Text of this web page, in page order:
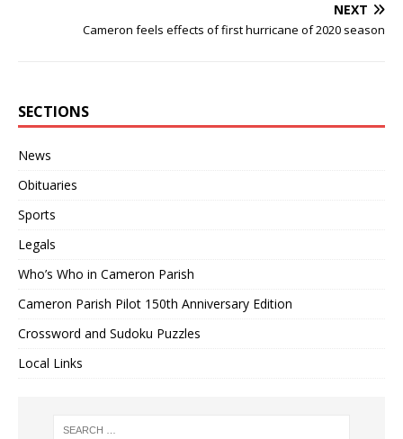
NEXT
Cameron feels effects of first hurricane of 2020 season
SECTIONS
News
Obituaries
Sports
Legals
Who’s Who in Cameron Parish
Cameron Parish Pilot 150th Anniversary Edition
Crossword and Sudoku Puzzles
Local Links